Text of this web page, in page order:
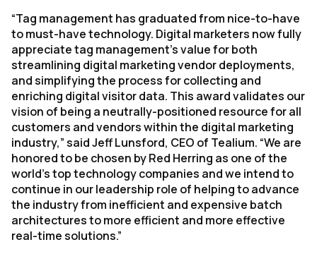
“Tag management has graduated from nice-to-have
to must-have technology. Digital marketers now fully
appreciate tag management’s value for both
streamlining digital marketing vendor deployments,
and simplifying the process for collecting and
enriching digital visitor data. This award validates our
vision of being a neutrally-positioned resource for all
customers and vendors within the digital marketing
industry,” said Jeff Lunsford, CEO of Tealium. “We are
honored to be chosen by Red Herring as one of the
world’s top technology companies and we intend to
continue in our leadership role of helping to advance
the industry from inefficient and expensive batch
architectures to more efficient and more effective
real-time solutions.”